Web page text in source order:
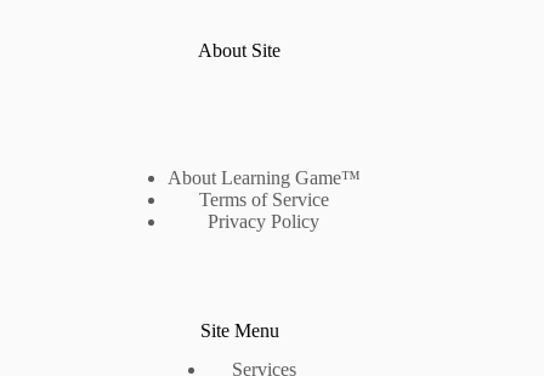
About Site
About Learning Game™
Terms of Service
Privacy Policy
Site Menu
Services